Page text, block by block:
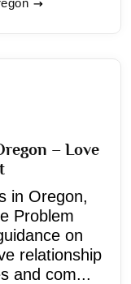
– Love
in Oregon,
Problem
on
relationship
and com...